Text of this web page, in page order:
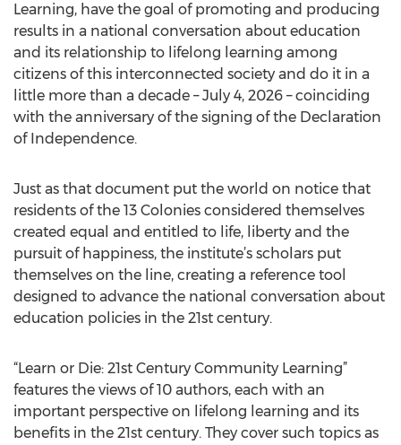
Learning, have the goal of promoting and producing
results in a national conversation about education
and its relationship to lifelong learning among
citizens of this interconnected society and do it in a
little more than a decade – July 4, 2026 – coinciding
with the anniversary of the signing of the Declaration
of Independence.
Just as that document put the world on notice that
residents of the 13 Colonies considered themselves
created equal and entitled to life, liberty and the
pursuit of happiness, the institute’s scholars put
themselves on the line, creating a reference tool
designed to advance the national conversation about
education policies in the 21st century.
“Learn or Die: 21st Century Community Learning”
features the views of 10 authors, each with an
important perspective on lifelong learning and its
benefits in the 21st century. They cover such topics as